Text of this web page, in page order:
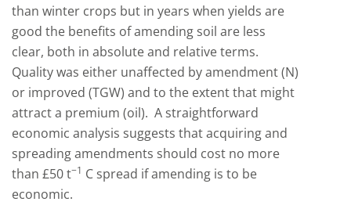
than winter crops but in years when yields are
good the benefits of amending soil are less
clear, both in absolute and relative terms.
Quality was either unaffected by amendment (N)
or improved (TGW) and to the extent that might
attract a premium (oil). A straightforward
economic analysis suggests that acquiring and
spreading amendments should cost no more
than £50 t−1 C spread if amending is to be
economic.